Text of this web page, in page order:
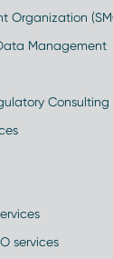
Organization
Management
Consulting
services